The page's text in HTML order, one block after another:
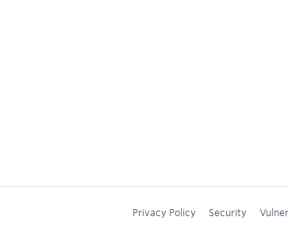
Privacy Policy Security